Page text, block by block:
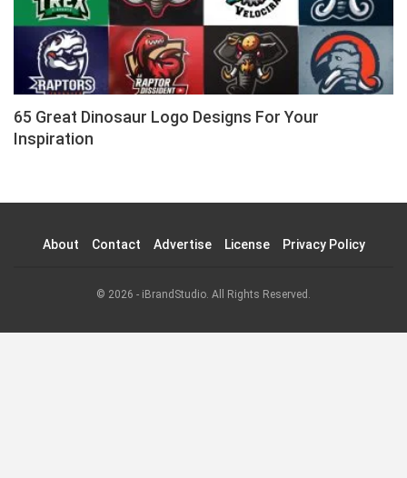
65 Great Dinosaur Logo Designs For Your
Inspiration
About Contact Advertise License Privacy Policy
© 2026 - iBrandStudio. All Rights Reserved.